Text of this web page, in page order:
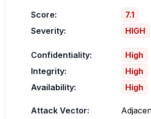
Score:
7.1
Severity:
HIGH
Confidentiality:
High
Integrity:
High
Availability:
High
Attack Vector: